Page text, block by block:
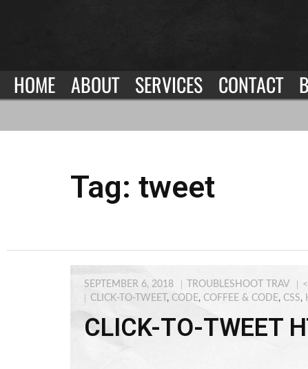
Tag: tweet
SEPTEMBER 6, 2018 TROUBLESHOOT TRAV
CLICK-TO-TWEET , CODE, COFFEE & CODE, CSS,
CLICK-TO-TWEET
HOME ABOUT SERVICES CONTACT